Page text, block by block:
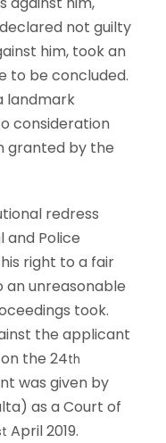
not guilty
him, took an
to be concluded.
landmark
consideration
granted by the
redress
Police
right to a fair
an unreasonable
took.
the applicant
the 24th
was given by
as a Court of
April 2019.